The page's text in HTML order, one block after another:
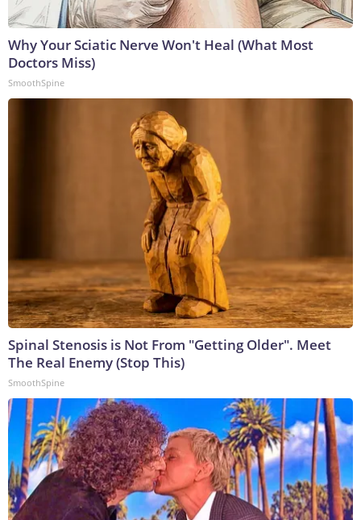
Why Your Sciatic Nerve Won't Heal (What Most
Doctors Miss)
SmoothSpine
Spinal Stenosis is Not From "Getting Older". Meet
The Real Enemy (Stop This)
SmoothSpine